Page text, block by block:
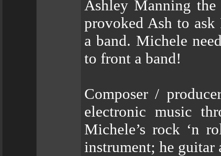
Ashley Manning
provoked Ash to
a band. Michele
to front a band!
Composer /
electronic music
Michele’s rock ‘n
instrument; he guitar